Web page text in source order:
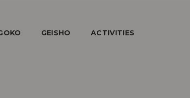
GEISHO ACTIVITIES